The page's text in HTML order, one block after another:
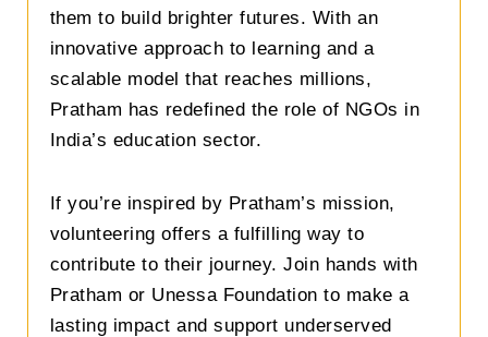
them to build brighter futures. With an
innovative approach to learning and a
scalable model that reaches millions,
Pratham has redefined the role of NGOs in
India’s education sector.
If you’re inspired by Pratham’s mission,
volunteering offers a fulfilling way to
contribute to their journey. Join hands with
Pratham or Unessa Foundation to make a
lasting impact and support underserved